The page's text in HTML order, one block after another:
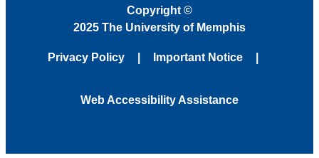
Copyright ©
2025 The University of Memphis
Privacy Policy Important Notice
Web Accessibility Assistance